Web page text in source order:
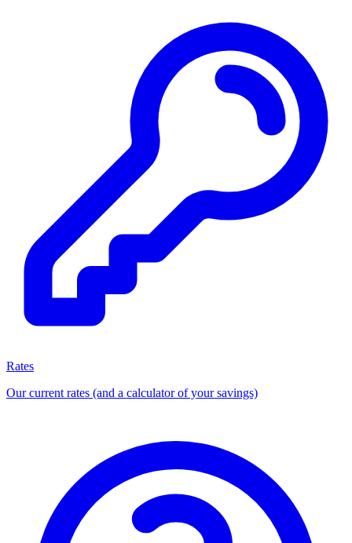
Rates
Our current rates (and a calculator of your savings)